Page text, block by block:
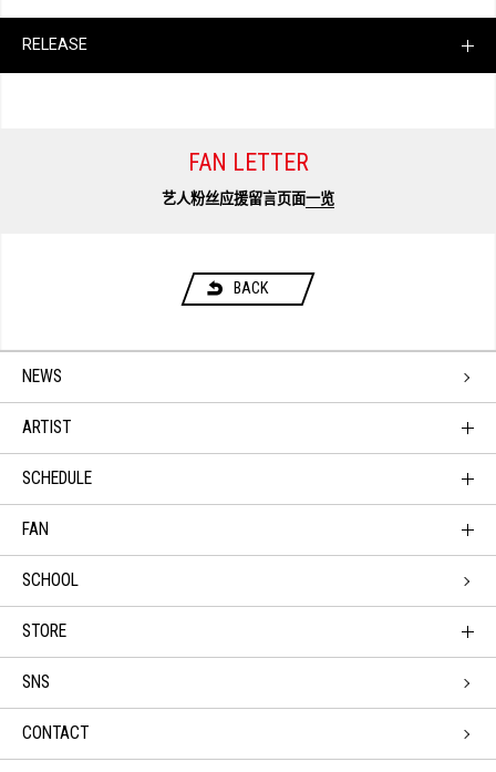
RELEASE
FAN LETTER
艺人粉丝应援留言页面一览
BACK
NEWS
ARTIST
SCHEDULE
FAN
SCHOOL
STORE
SNS
CONTACT